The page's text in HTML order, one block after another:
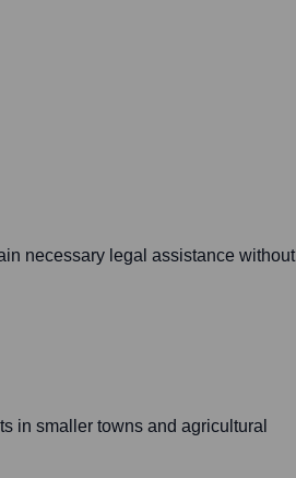
necessary legal assistance without
in smaller towns and agricultural